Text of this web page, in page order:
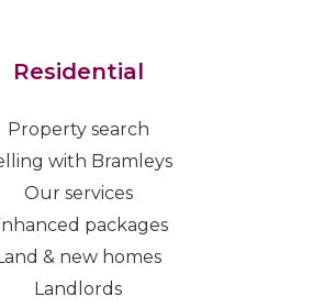
Residential
Property search
with Bramleys
Our services
packages
& new homes
Landlords